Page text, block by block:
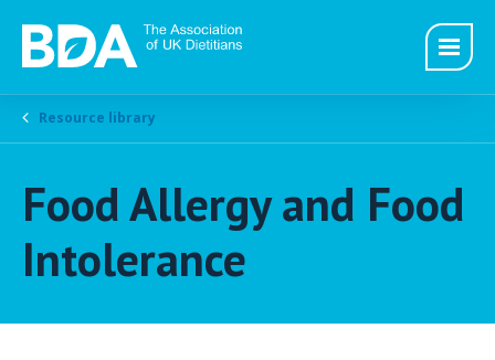
Resource library
Food Allergy and Food
Intolerance